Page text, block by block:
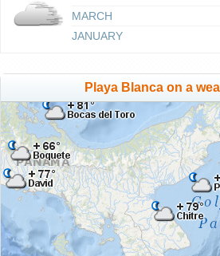
MARCH
JANUARY
Playa Blanca on a